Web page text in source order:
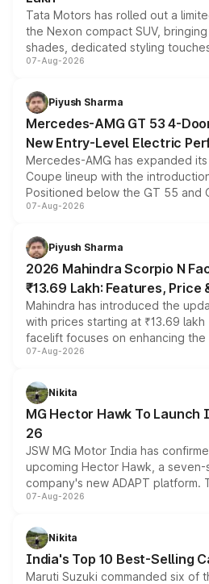
Tata Motors has rolled out a
the Nexon compact SUV,
shades, dedicated styling
and a built-in dashcam, while
choices unchanged across the
07-Aug-2026
Piyush Sharma
Mercedes-AMG GT 53 4-
New Entry-Level Electric
Mercedes-AMG has expanded
Coupe lineup with the
Positioned below the GT 55 and
combines dual-motor all-wheel
more accessible entry point into
electric performance sedan range.
07-Aug-2026
Piyush Sharma
2026 Mahindra Scorpio N
₹13.69 Lakh: Features, Price
Mahindra has introduced the
with prices starting at ₹13.69
facelift focuses on enhancing the
panoramic sunroof, larger digital
petrol and diesel engine options
changes.
07-Aug-2026
Nikita
MG Hector Hawk To Launch
26
JSW MG Motor India has
upcoming Hector Hawk, a
company's new ADAPT platform.
heavily from the Wuling Starlight
in hybrid powertrain options,
existing Hector in the brand's
07-Aug-2026
Nikita
India's Top 10 Best-Selling
Maruti Suzuki commanded six of